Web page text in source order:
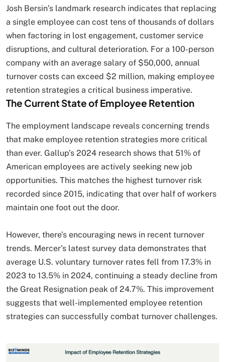
Josh Bersin’s landmark research indicates that replacing
a single employee can cost tens of thousands of dollars
when factoring in lost engagement, customer service
disruptions, and cultural deterioration. For a 100-person
company with an average salary of $50,000, annual
turnover costs can exceed $2 million, making employee
retention strategies a critical business imperative.
The Current State of Employee Retention
The employment landscape reveals concerning trends
that make employee retention strategies more critical
than ever. Gallup’s 2024 research shows that 51% of
American employees are actively seeking new job
opportunities. This matches the highest turnover risk
recorded since 2015, indicating that over half of workers
maintain one foot out the door.
However, there’s encouraging news in recent turnover
trends. Mercer’s latest survey data demonstrates that
average U.S. voluntary turnover rates fell from 17.3% in
2023 to 13.5% in 2024, continuing a steady decline from
the Great Resignation peak of 24.7%. This improvement
suggests that well-implemented employee retention
strategies can successfully combat turnover challenges.